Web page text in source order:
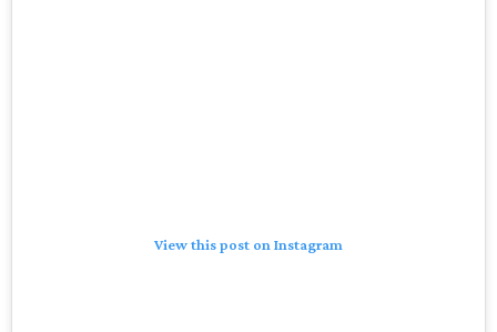
View this post on Instagram